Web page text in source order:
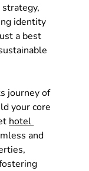
strategy,
identity
a best
journey of
your core
hotel
and